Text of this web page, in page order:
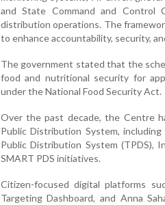
and State Command and Control
distribution operations. The
to enhance accountability, security,
The government stated that the
food and nutritional security for
under the National Food Security Act.
Over the past decade, the Centre
Public Distribution System,
Public Distribution System (TPDS),
SMART PDS initiatives.
Citizen-focused digital platforms
Targeting Dashboard, and Anna